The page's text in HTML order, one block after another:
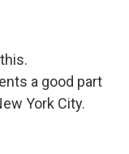
a good part
York City.